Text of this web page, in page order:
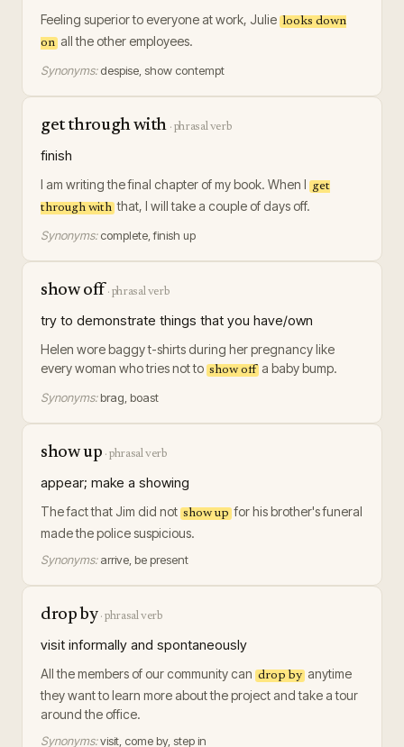
Feeling superior to everyone at work, Julie looks down
on all the other employees.
Synonyms: despise, show contempt
get through with· phrasal verb
finish
I am writing the final chapter of my book. When I get
through with that, I will take a couple of days off.
Synonyms: complete, finish up
show off· phrasal verb
try to demonstrate things that you have/own
Helen wore baggy t-shirts during her pregnancy like
every woman who tries not to show off a baby bump.
Synonyms: brag, boast
show up ·phrasal verb
appear; make a showing
The fact that Jim did not show up for his brother's funeral
made the police suspicious.
Synonyms: arrive, be present
drop by·phrasal verb
visit informally and spontaneously
All the members of our community can drop by anytime
they want to learn more about the project and take a tour
around the office.
Synonyms:visit, come by, step in